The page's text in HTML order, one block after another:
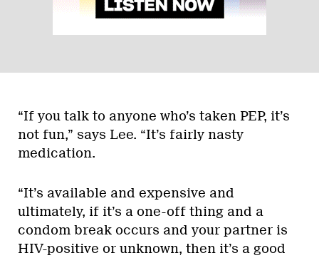
“If you talk to anyone who’s taken PEP, it’s
not fun,” says Lee. “It’s fairly nasty
medication.
“It’s available and expensive and
ultimately, if it’s a one-off thing and a
condom break occurs and your partner is
HIV-positive or unknown, then it’s a good